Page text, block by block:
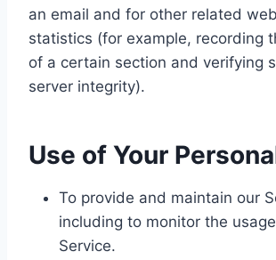
an email and for other related
statistics (for example, recording
of a certain section and verifying
server integrity).
Use of Your
To provide and maintain our
including to monitor the
Service.